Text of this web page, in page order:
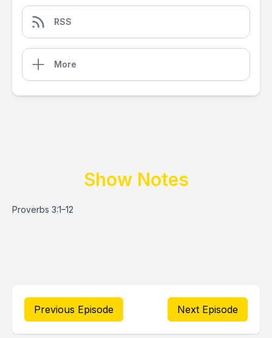
RSS
More
Show Notes
Proverbs 3:1–12
Previous Episode Next Episode